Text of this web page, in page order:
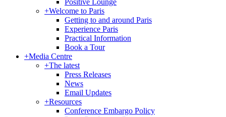
Positive Lounge
+Welcome to Paris
Getting to and around Paris
Experience Paris
Practical Information
Book a Tour
+Media Centre
+The latest
Press Releases
News
Email Updates
+Resources
Conference Embargo Policy